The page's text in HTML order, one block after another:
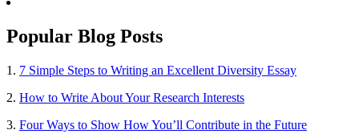
Popular Blog Posts
1. 7 Simple Steps to Writing an Excellent Diversity Essay
2. How to Write About Your Research Interests
3. Four Ways to Show How You’ll Contribute in the Future